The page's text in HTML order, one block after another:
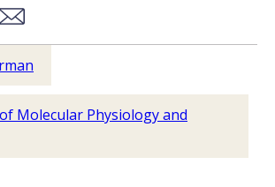
Xon LinkedIn
via Email
Molecular Physiology and